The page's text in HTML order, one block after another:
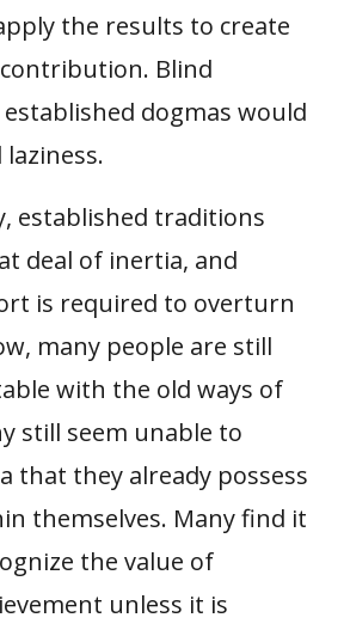
the results to create
Blind
dogmas would
established traditions
deal of inertia, and
is required to overturn
many people are still
with the old ways of
still seem unable to
that they already possess
themselves. Many find it
the value of
unless it is